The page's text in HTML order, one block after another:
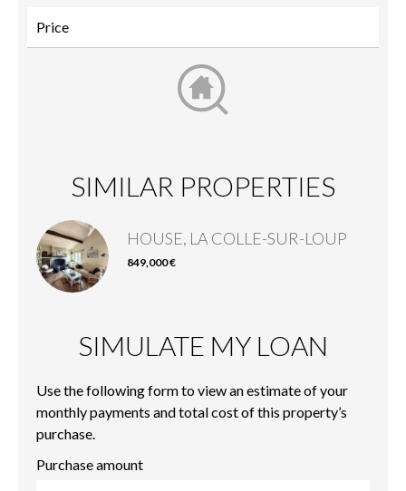
SIMILAR PROPERTIES
HOUSE, LA COLLE-SUR-LOUP
849,000 €
SIMULATE MY LOAN
Use the following form to view an estimate of your
monthly payments and total cost of this property’s
purchase.
Purchase amount